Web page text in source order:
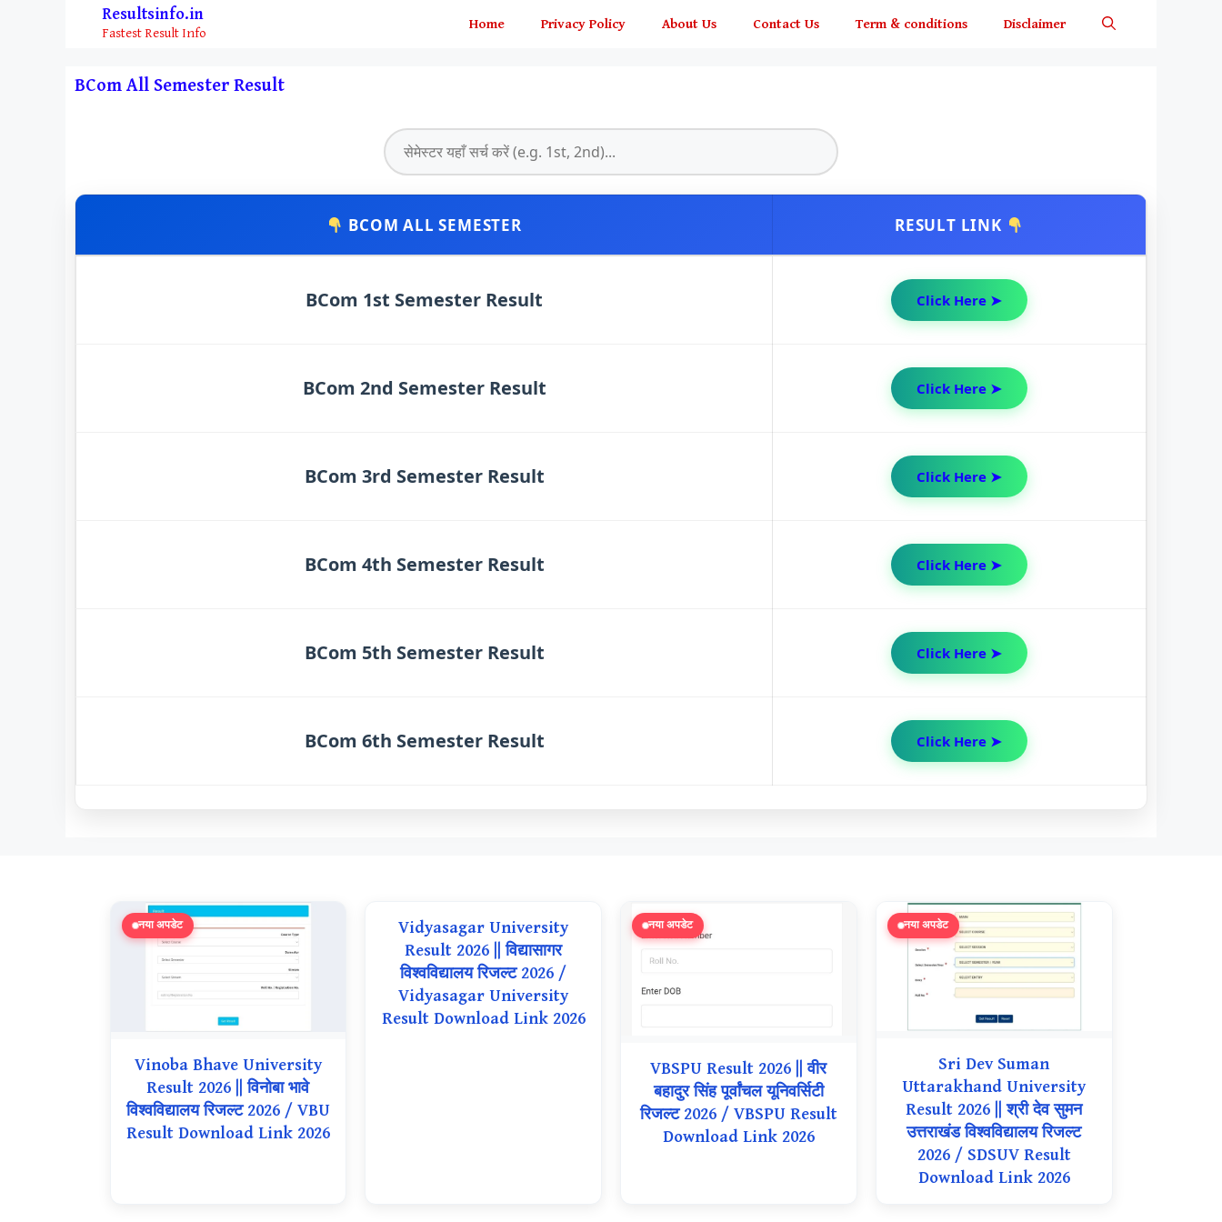
Resultsinfo.in
Fastest Result Info
Home Privacy Policy About Us Contact Us Term & conditions Disclaimer
BCom All Semester Result
BCOM ALL SEMESTER RESULT LINK
BCom 1st Semester Result Click Here ➤
BCom 2nd Semester Result Click Here ➤
BCom 3rd Semester Result Click Here ➤
BCom 4th Semester Result Click Here ➤
BCom 5th Semester Result Click Here ➤
BCom 6th Semester Result Click Here ➤
नया अपडेट
Vinoba Bhave University
Result 2026 || विनोबा भावे
विश्वविद्यालय रिजल्ट 2026 / VBU
Result Download Link 2026
Vidyasagar University
Result 2026 || विद्यासागर
विश्वविद्यालय रिजल्ट 2026 /
Vidyasagar University
Result Download Link 2026
नया अपडेट
VBSPU Result 2026 || वीर
बहादुर सिंह पूर्वांचल यूनिवर्सिटी
रिजल्ट 2026 / VBSPU Result
Download Link 2026
नया अपडेट
Sri Dev Suman
Uttarakhand University
Result 2026 || श्री देव सुमन
उत्तराखंड विश्वविद्यालय रिजल्ट
2026 / SDSUV Result
Download Link 2026